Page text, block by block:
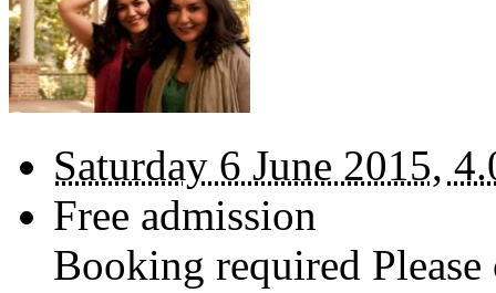
Saturday 6 June 2015,
Free admission
Booking required